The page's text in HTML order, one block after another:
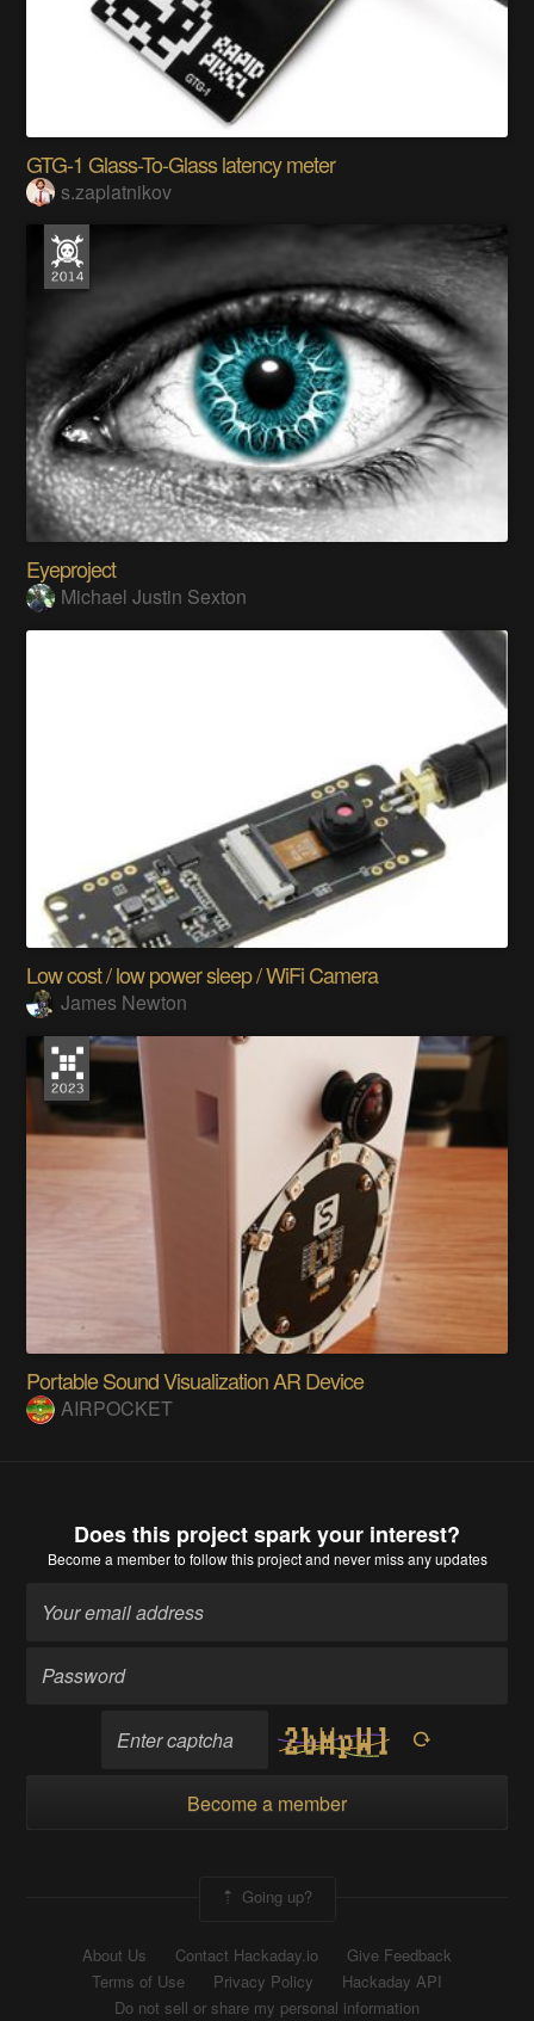
GTG-1 Glass-To-Glass latency meter
s.zaplatnikov
Eyeproject
Michael Justin Sexton
Low cost / low power sleep / WiFi Camera
James Newton
Portable Sound Visualization AR Device
AIRPOCKET
Does this project spark your interest?
Become a memberto follow this project and never miss any updates
Become a member
Going up?
About Us Contact Hackaday.io
Give Feedback
Terms of Use
Privacy Policy
Hackaday API
Do not sell or share my personal information